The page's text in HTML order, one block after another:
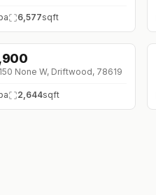
6,577sqft
None W, Driftwood, 78619
2,644sqft